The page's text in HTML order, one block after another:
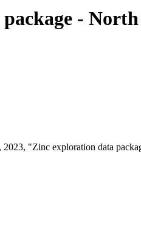
-
"Zinc exploration data